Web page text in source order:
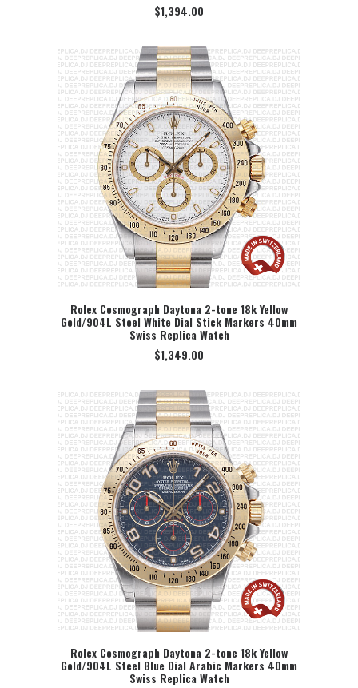
$1,394.00
SELECT OPTION
Rolex Cosmograph Daytona 2-tone 18k Yellow
Gold/904L Steel White Dial Stick Markers 40mm
Swiss Replica Watch
$1,349.00
SELECT OPTION
Rolex Cosmograph Daytona 2-tone 18k Yellow
Gold/904L Steel Blue Dial Arabic Markers 40mm
Swiss Replica Watch